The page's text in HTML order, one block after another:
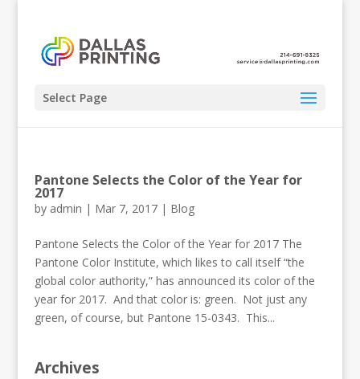
Select Page
Pantone Selects the Color of the Year for
2017
by admin | Mar 7, 2017| Blog
Pantone Selects the Color of the Year for 2017 The
Pantone Color Institute, which likes to call itself “the
global color authority,” has announced its color of the
year for 2017. And that color is: green. Not just any
green, of course, but Pantone 15-0343. This...
Archives